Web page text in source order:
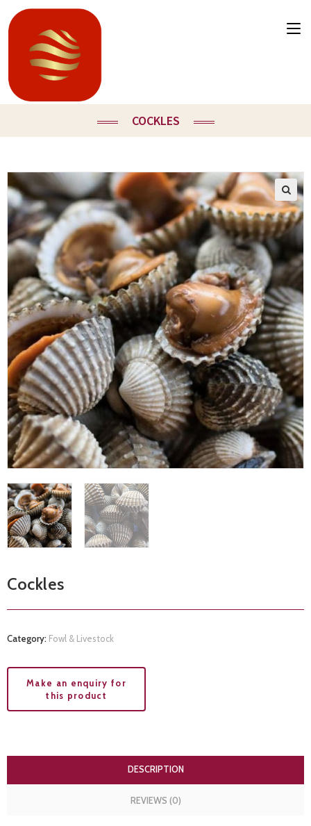
COCKLES
Cockles
Category: Fowl & Livestock
DESCRIPTION
REVIEWS (0)